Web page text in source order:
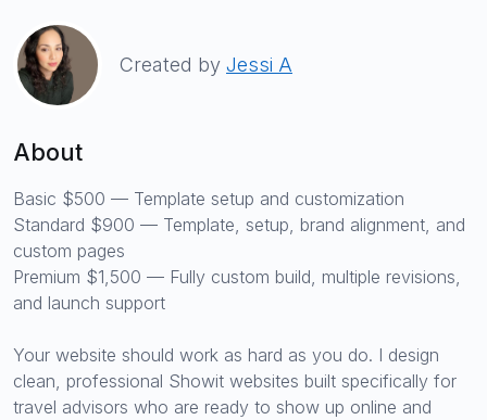
Created by Jessi A
About
Basic $500 — Template setup and customization
Standard $900 — Template, setup, brand alignment, and
custom pages
Premium $1,500 — Fully custom build, multiple revisions,
and launch support
Your website should work as hard as you do. I design
clean, professional Showit websites built specifically for
travel advisors who are ready to show up online and